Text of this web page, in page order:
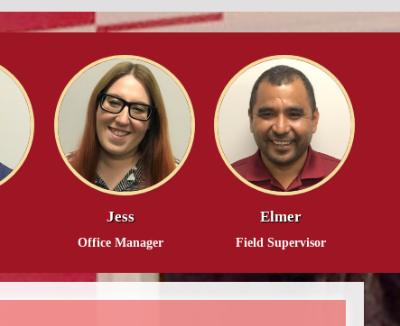
Jess
Office Manager
Elmer
Field Supervisor